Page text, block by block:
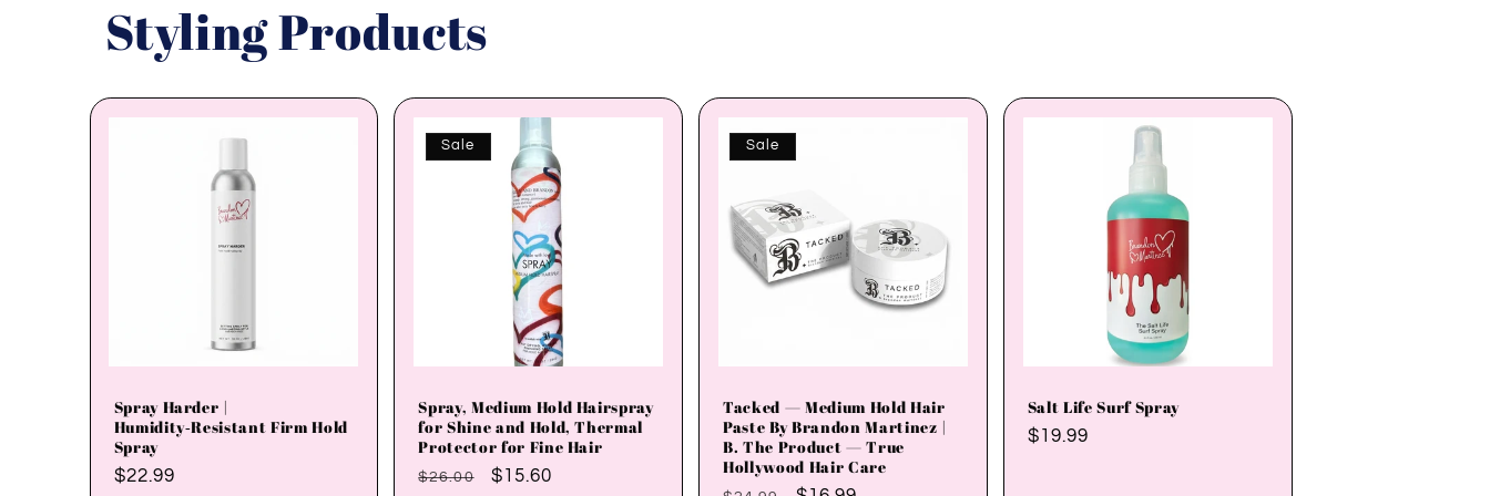
Styling Products
Spray Harder |
Humidity‑Resistant Firm Hold
Spray
Regular
$22.99
Sale
Spray, Medium Hold Hairspray
for Shine and Hold, Thermal
Protector for Fine Hair
Regular
$26.00
Sale
$15.60
Sale
Tacked — Medium Hold Hair
Paste By Brandon Martinez |
B. The Product — True
Hollywood Hair Care
Salt Life Surf Spray
Regular
$19.99